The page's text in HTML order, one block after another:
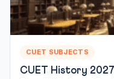
CUET SUBJECTS
CUET History